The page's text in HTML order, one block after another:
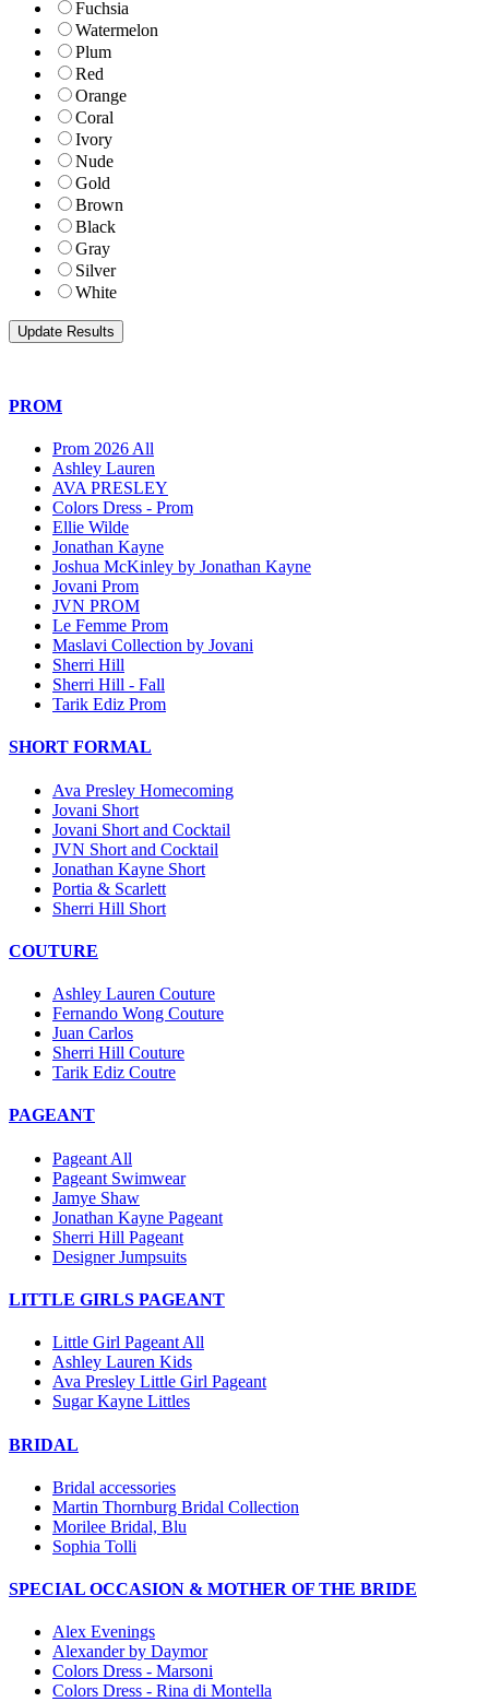
Fuchsia
Watermelon
Plum
Red
Orange
Coral
Ivory
Nude
Gold
Brown
Black
Gray
Silver
White
PROM
Prom 2026 All
Ashley Lauren
AVA PRESLEY
Colors Dress - Prom
Ellie Wilde
Jonathan Kayne
Joshua McKinley by Jonathan Kayne
Jovani Prom
JVN PROM
Le Femme Prom
Maslavi Collection by Jovani
Sherri Hill
Sherri Hill - Fall
Tarik Ediz Prom
SHORT FORMAL
Ava Presley Homecoming
Jovani Short
Jovani Short and Cocktail
JVN Short and Cocktail
Jonathan Kayne Short
Portia & Scarlett
Sherri Hill Short
COUTURE
Ashley Lauren Couture
Fernando Wong Couture
Juan Carlos
Sherri Hill Couture
Tarik Ediz Coutre
PAGEANT
Pageant All
Pageant Swimwear
Jamye Shaw
Jonathan Kayne Pageant
Sherri Hill Pageant
Designer Jumpsuits
LITTLE GIRLS PAGEANT
Little Girl Pageant All
Ashley Lauren Kids
Ava Presley Little Girl Pageant
Sugar Kayne Littles
BRIDAL
Bridal accessories
Martin Thornburg Bridal Collection
Morilee Bridal, Blu
Sophia Tolli
SPECIAL OCCASION & MOTHER OF THE BRIDE
Alex Evenings
Alexander by Daymor
Colors Dress - Marsoni
Colors Dress - Rina di Montella